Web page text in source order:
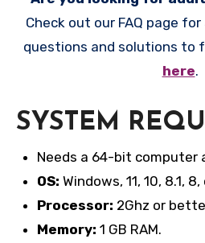
Check out our FAQ page
questions and solutions to
here.
SYSTEM
Needs a 64-bit computer
OS: Windows, 11, 10, 8.1, 8,
Processor: 2Ghz or
Memory: 1 GB RAM.